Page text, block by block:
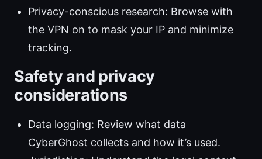
Privacy-conscious research: Browse with
the VPN on to mask your IP and minimize
tracking.
Safety and privacy
considerations
Data logging: Review what data
CyberGhost collects and how it’s used.